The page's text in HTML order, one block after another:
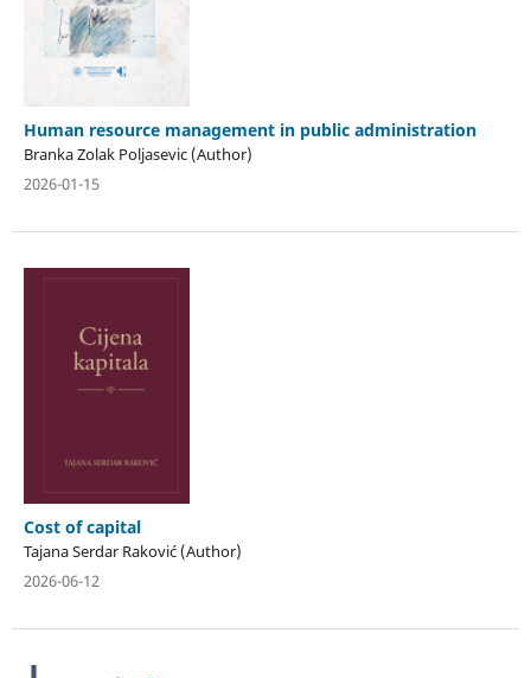
Human resource management in public administration
Branka Zolak Poljasevic (Author)
2026-01-15
Cost of capital
Tajana Serdar Raković (Author)
2026-06-12